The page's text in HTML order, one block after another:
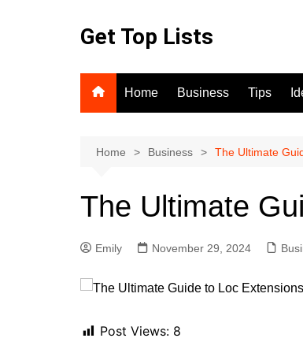
Get Top Lists
Home Business Tips
Home Business The Ultimate
The Ultimate
Emily November 29, 2024
Post Views: 8